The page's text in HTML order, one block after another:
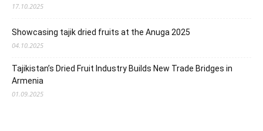
17.10.2025
Showcasing tajik dried fruits at the Anuga 2025
04.10.2025
Tajikistan’s Dried Fruit Industry Builds New Trade Bridges in
Armenia
01.09.2025